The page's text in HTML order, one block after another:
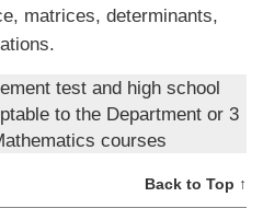
matrices, determinants,
test and high school
to the Department or 3
courses
Back to Top ↑